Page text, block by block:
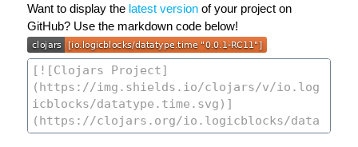
Want to display the latest version of your project on
GitHub? Use the markdown code below!